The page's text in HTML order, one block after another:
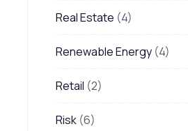
Real Estate (4)
Renewable Energy (4)
Retail (2)
Risk (6)